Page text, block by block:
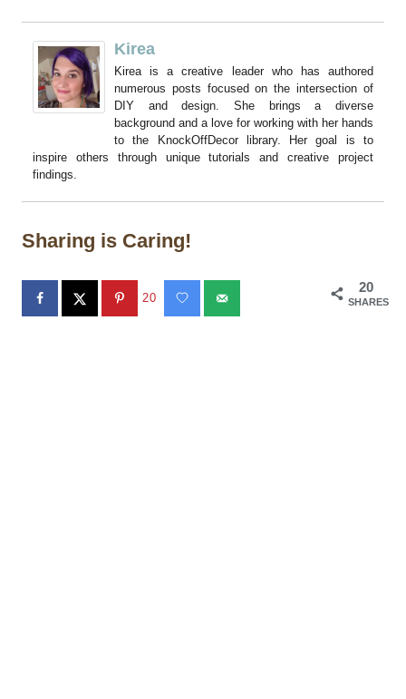
Kirea
Kirea is a creative leader who has authored
numerous posts focused on the intersection of
DIY and design. She brings a diverse
background and a love for working with her hands
to the KnockOffDecor library. Her goal is to
inspire others through unique tutorials and creative project
findings.
Sharing is Caring!
20
SHARES
20